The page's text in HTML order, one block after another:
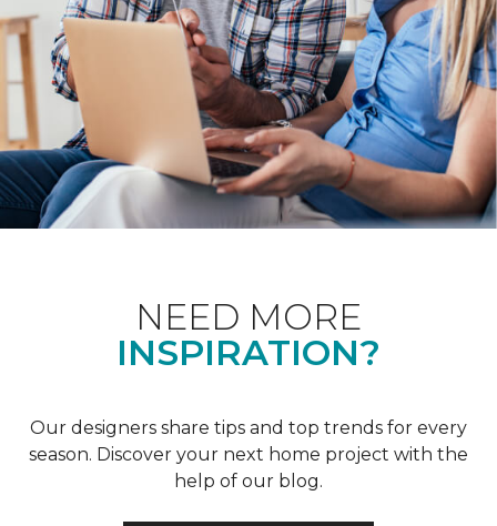
NEED MORE
INSPIRATION?
Our designers share tips and top trends for every
season. Discover your next home project with the
help of our blog.